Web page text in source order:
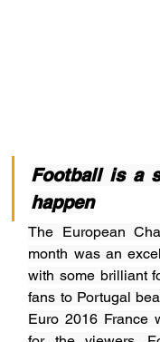
Football is a
happen
The European
month was an
with some brilliant
fans to Portugal
Euro 2016 France